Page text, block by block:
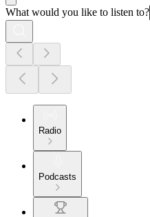
What would you like to listen to?
Radio
Podcasts